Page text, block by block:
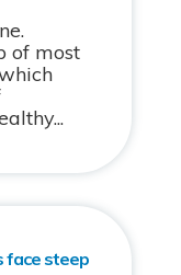
of most
face steep